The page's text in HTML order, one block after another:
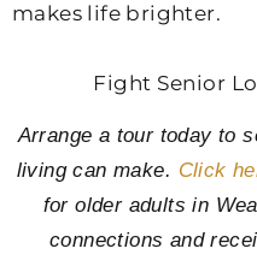
makes life brighter.
Fight Senior
Arrange a tour today to
living can make. Click
for older adults in
connections and